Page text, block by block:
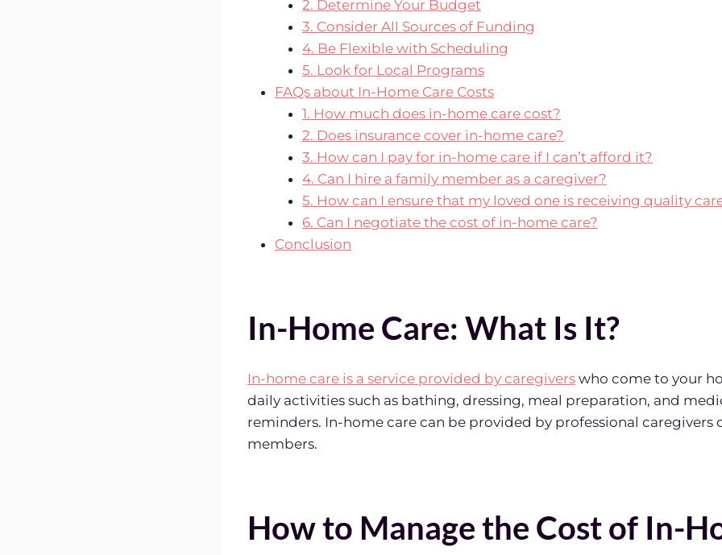
2. Determine Your Budget
3. Consider All Sources of Funding
4. Be Flexible with Scheduling
5. Look for Local Programs
FAQs about In-Home Care Costs
1. How much does in-home care cost?
2. Does insurance cover in-home care?
3. How can I pay for in-home care if I can’t afford it?
4. Can I hire a family member as a caregiver?
5. How can I ensure that my loved one is receiving quality
6. Can I negotiate the cost of in-home care?
Conclusion
In-Home Care: What Is It?
In-home care is a service provided by caregivers who come to your
daily activities such as bathing, dressing, meal preparation, and
reminders. In-home care can be provided by professional caregivers
members.
How to Manage the Cost of In-